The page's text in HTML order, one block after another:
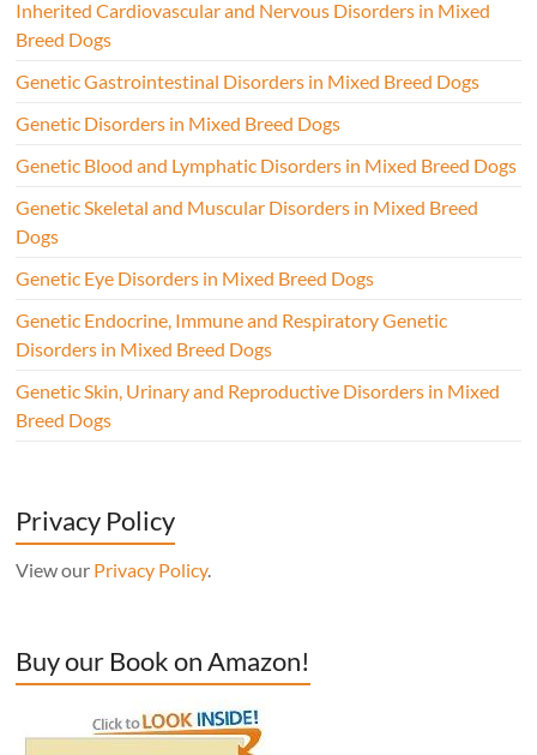
Inherited Cardiovascular and Nervous Disorders in Mixed
Breed Dogs
Genetic Gastrointestinal Disorders in Mixed Breed Dogs
Genetic Disorders in Mixed Breed Dogs
Genetic Blood and Lymphatic Disorders in Mixed Breed Dogs
Genetic Skeletal and Muscular Disorders in Mixed Breed
Dogs
Genetic Eye Disorders in Mixed Breed Dogs
Genetic Endocrine, Immune and Respiratory Genetic
Disorders in Mixed Breed Dogs
Genetic Skin, Urinary and Reproductive Disorders in Mixed
Breed Dogs
Privacy Policy
View our Privacy Policy.
Buy our Book on Amazon!